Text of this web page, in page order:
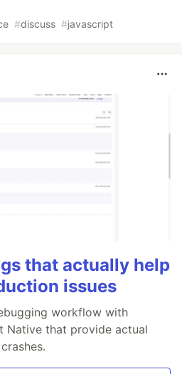
#discuss #javascript
that actually help
issues
workflow with
Native that provide actual